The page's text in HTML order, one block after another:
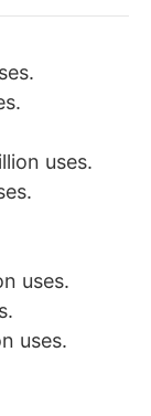
uses.
uses.
uses.